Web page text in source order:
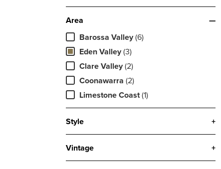
Area
—
Barossa Valley (6)
Eden Valley (3)
Clare Valley (2)
Coonawarra (2)
Limestone Coast (1)
Style +
Vintage +